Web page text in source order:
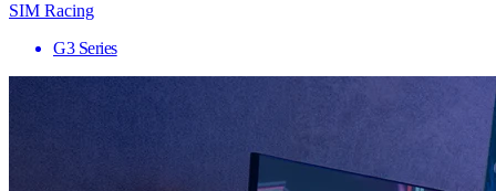
SIM Racing
G3 Series